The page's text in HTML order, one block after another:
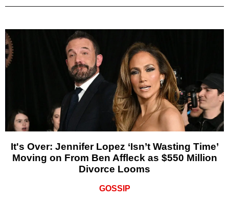
It's Over: Jennifer Lopez ‘Isn’t Wasting Time’
Moving on From Ben Affleck as $550 Million
Divorce Looms
GOSSIP